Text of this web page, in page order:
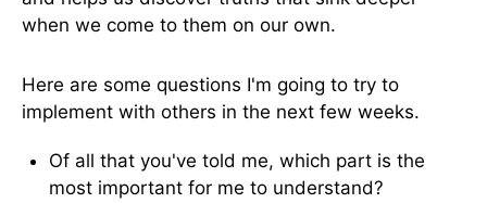
when we come to them on our own.
Here are some questions I'm going to try to
implement with others in the next few weeks.
Of all that you've told me, which part is the
most important for me to understand?